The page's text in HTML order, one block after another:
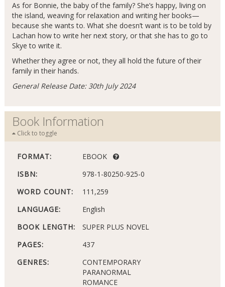
As for Bonnie, the baby of the family? She’s happy, living on
the island, weaving for relaxation and writing her books—
because she wants to. What she doesn’t want is to be told by
Lachan how to write her next story, or that she has to go to
Skye to write it.
Whether they agree or not, they all hold the future of their
family in their hands.
General Release Date: 30th July 2024
Book Information
Click to toggle
FORMAT:
EBOOK
ISBN:
978-1-80250-925-0
WORD COUNT:
111,259
LANGUAGE:
English
BOOK LENGTH:
SUPER PLUS NOVEL
PAGES:
437
GENRES:
CONTEMPORARY
PARANORMAL
ROMANCE